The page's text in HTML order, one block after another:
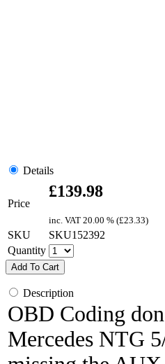
Details
Price
£139.98
inc. VAT 20.00 % (£23.33)
SKU
SKU152392
Quantity
Add To Cart
Description
OBD Coding
Mercedes NTG